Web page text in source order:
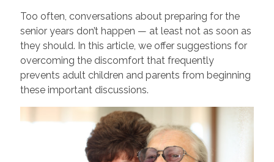
Too often, conversations about preparing for the
senior years don’t happen — at least not as soon as
they should. In this article, we offer suggestions for
overcoming the discomfort that frequently
prevents adult children and parents from beginning
these important discussions.